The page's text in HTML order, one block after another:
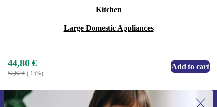
Kitchen
Large Domestic Appliances
44,80 €
52,62 € (-15%)
Add to cart